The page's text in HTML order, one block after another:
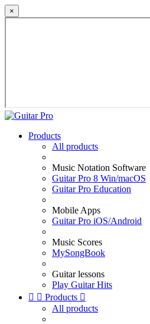
×
Products
All products
Music Notation Software
Guitar Pro 8 Win/macOS
Guitar Pro Education
Mobile Apps
Guitar Pro iOS/Android
Music Scores
MySongBook
Guitar lessons
Play Guitar Hits
  Products 
All products